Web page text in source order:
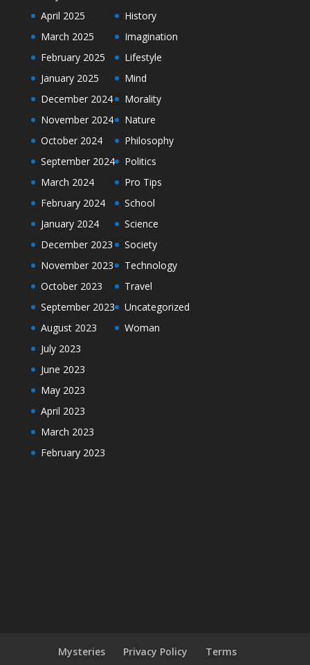
April 2025
March 2025
February 2025
January 2025
December 2024
November 2024
October 2024
September 2024
March 2024
February 2024
January 2024
December 2023
November 2023
October 2023
September 2023
August 2023
July 2023
June 2023
May 2023
April 2023
March 2023
February 2023
History
Imagination
Lifestyle
Mind
Morality
Nature
Philosophy
Politics
Pro Tips
School
Science
Society
Technology
Travel
Uncategorized
Woman
Mysteries Privacy Policy Terms